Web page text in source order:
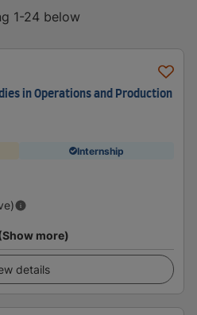
1-24 below
in Operations and Production
Internship
more)
details